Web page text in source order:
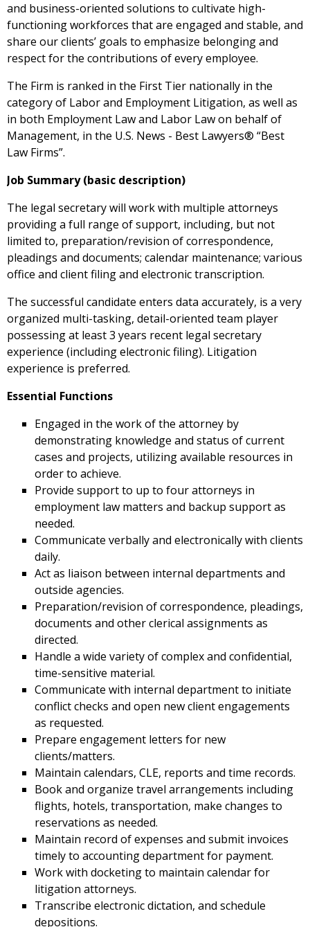
and business-oriented solutions to cultivate high-
functioning workforces that are engaged and stable, and
share our clients’ goals to emphasize belonging and
respect for the contributions of every employee.
The Firm is ranked in the First Tier nationally in the
category of Labor and Employment Litigation, as well as
in both Employment Law and Labor Law on behalf of
Management, in the U.S. News - Best Lawyers® “Best
Law Firms”.
Job Summary (basic description)
The legal secretary will work with multiple attorneys
providing a full range of support, including, but not
limited to, preparation/revision of correspondence,
pleadings and documents; calendar maintenance; various
office and client filing and electronic transcription.
The successful candidate enters data accurately, is a very
organized multi-tasking, detail-oriented team player
possessing at least 3 years recent legal secretary
experience (including electronic filing). Litigation
experience is preferred.
Essential Functions
Engaged in the work of the attorney by
demonstrating knowledge and status of current
cases and projects, utilizing available resources in
order to achieve.
Provide support to up to four attorneys in
employment law matters and backup support as
needed.
Communicate verbally and electronically with clients
daily.
Act as liaison between internal departments and
outside agencies.
Preparation/revision of correspondence, pleadings,
documents and other clerical assignments as
directed.
Handle a wide variety of complex and confidential,
time-sensitive material.
Communicate with internal department to initiate
conflict checks and open new client engagements
as requested.
Prepare engagement letters for new
clients/matters.
Maintain calendars, CLE, reports and time records.
Book and organize travel arrangements including
flights, hotels, transportation, make changes to
reservations as needed.
Maintain record of expenses and submit invoices
timely to accounting department for payment.
Work with docketing to maintain calendar for
litigation attorneys.
Transcribe electronic dictation, and schedule
depositions.